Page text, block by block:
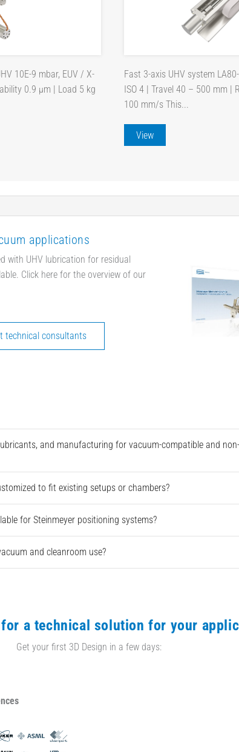
10E-9 mbar, EUV / X-
0.9 µm | Load 5 kg
Fast 3-axis UHV system
ISO 4 | Travel 40 – 500 mm |
100 mm/s This...
View
applications
with UHV lubrication for residual
Click here for the overview of our
technical consultants
and manufacturing for vacuum-compatible and
to fit existing setups or chambers?
for Steinmeyer positioning systems?
and cleanroom use?
a technical solution for your
Get your first 3D Design in a few days: